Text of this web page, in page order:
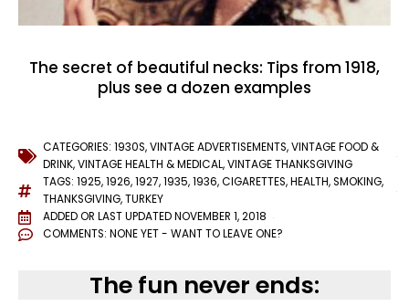
The secret of beautiful necks: Tips from 1918,
plus see a dozen examples
CATEGORIES: 1930S,VINTAGE ADVERTISEMENTS,VINTAGE FOOD &
DRINK,VINTAGE HEALTH & MEDICAL,VINTAGE THANKSGIVING
TAGS: 1925,1926,1927,1935,1936,CIGARETTES,HEALTH,SMOKING,
THANKSGIVING,TURKEY
ADDED OR LAST UPDATEDNOVEMBER 1, 2018
COMMENTS: NONE YET - WANT TO LEAVE ONE?
The fun never ends: